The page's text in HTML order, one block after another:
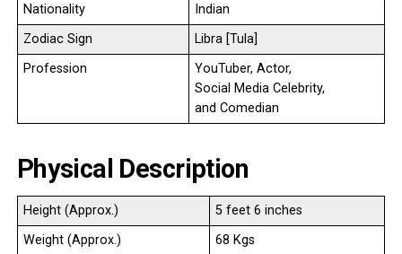
Nationality
Indian
Zodiac Sign
Libra [Tula]
Profession
YouTuber, Actor,
Social Media Celebrity,
and Comedian
Physical Description
Height (Approx.)
5 feet 6 inches
Weight (Approx.)
68 Kgs